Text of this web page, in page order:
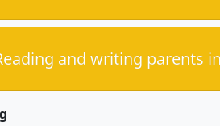
and writing parents